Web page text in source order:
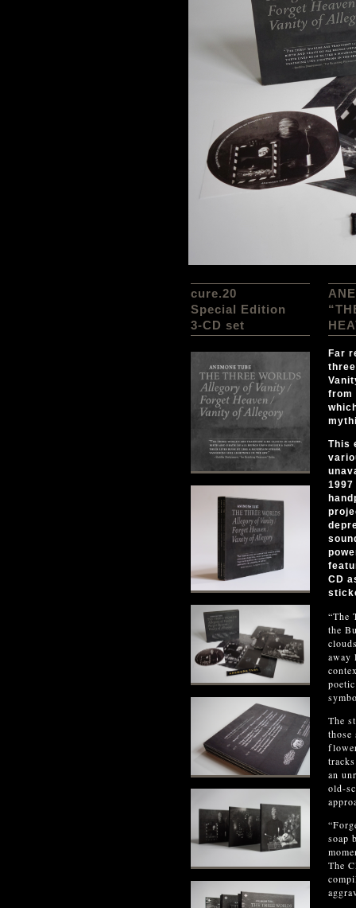
cure.20
Special Edition
3-CD set
Far
from
This
CD
“The
the
away
The
those
an
old-
soap
The